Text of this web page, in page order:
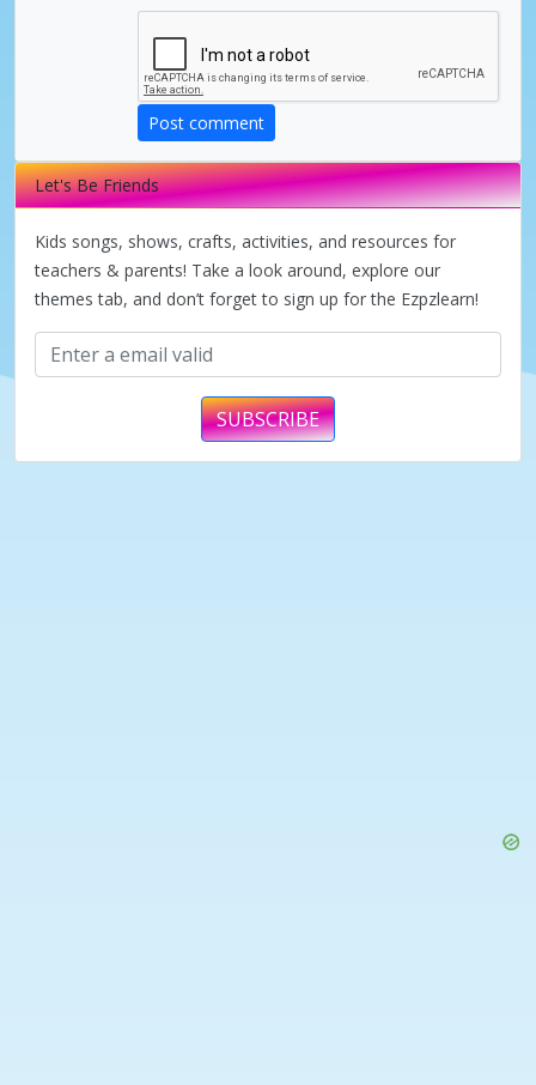
d
e
o
Post comment
Let's Be Friends
Kids songs, shows, crafts, activities, and resources for
teachers & parents! Take a look around, explore our
themes tab, and don’t forget to sign up for the Ezpzlearn!
SUBSCRIBE